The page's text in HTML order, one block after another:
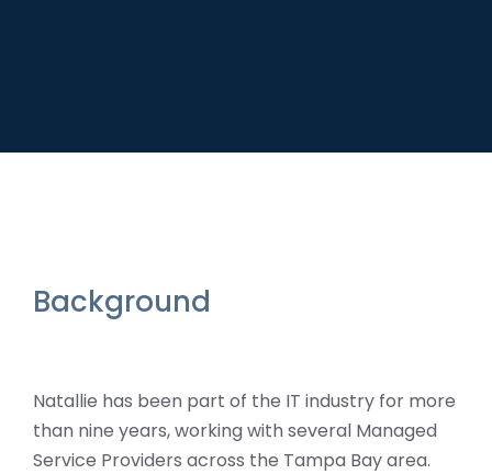
Background
Natallie has been part of the IT industry for more
than nine years, working with several Managed
Service Providers across the Tampa Bay area.